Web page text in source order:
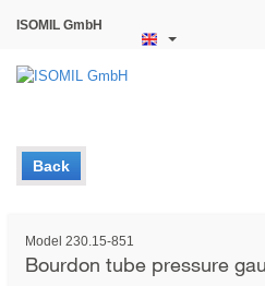
ISOMIL GmbH
Back
Model 230.15-851
Bourdon tube pressure